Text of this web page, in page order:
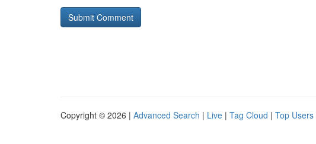
Copyright © 2026 | Advanced Search | Live | Tag Cloud | Top Users